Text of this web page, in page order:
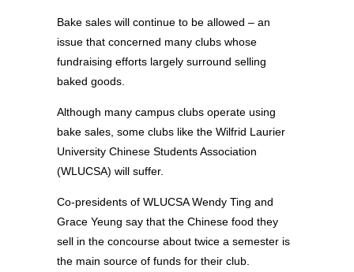
Bake sales will continue to be allowed – an
issue that concerned many clubs whose
fundraising efforts largely surround selling
baked goods.
Although many campus clubs operate using
bake sales, some clubs like the Wilfrid Laurier
University Chinese Students Association
(WLUCSA) will suffer.
Co-presidents of WLUCSA Wendy Ting and
Grace Yeung say that the Chinese food they
sell in the concourse about twice a semester is
the main source of funds for their club.